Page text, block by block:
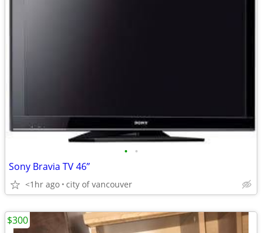
• •
Sony Bravia TV 46”
<1hr ago city of vancouver
$300